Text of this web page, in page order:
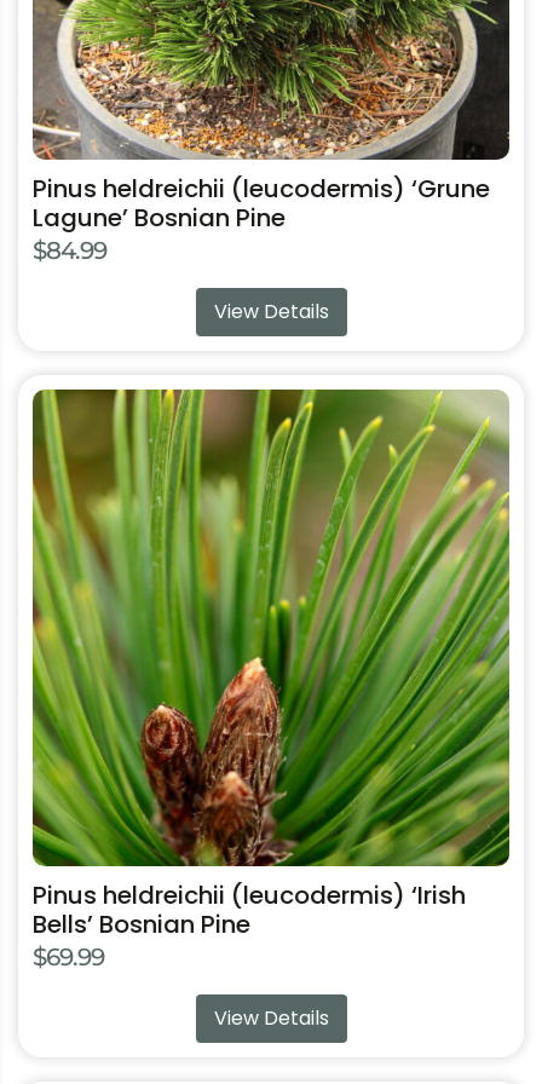
Pinus heldreichii (leucodermis) ‘Grune
Lagune’ Bosnian Pine
$84.99
View Details
the
product
page
Pinus heldreichii (leucodermis) ‘Irish
Bells’ Bosnian Pine
$69.99
View Details
This
product
has
multiple
variants.
The
options
may
be
chosen
on
the
product
page